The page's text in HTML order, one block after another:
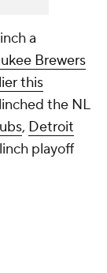
a
Brewers
this
the NL
, Detroit
playoff